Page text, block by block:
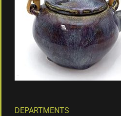
DEPARTMENTS